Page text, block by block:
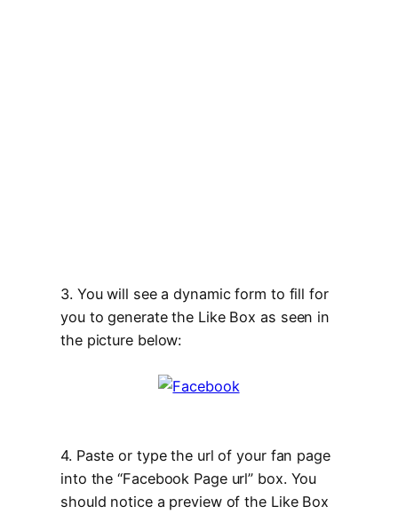
3. You will see a dynamic form to fill for
you to generate the Like Box as seen in
the picture below:
4. Paste or type the url of your fan page
into the “Facebook Page url” box. You
should notice a preview of the Like Box